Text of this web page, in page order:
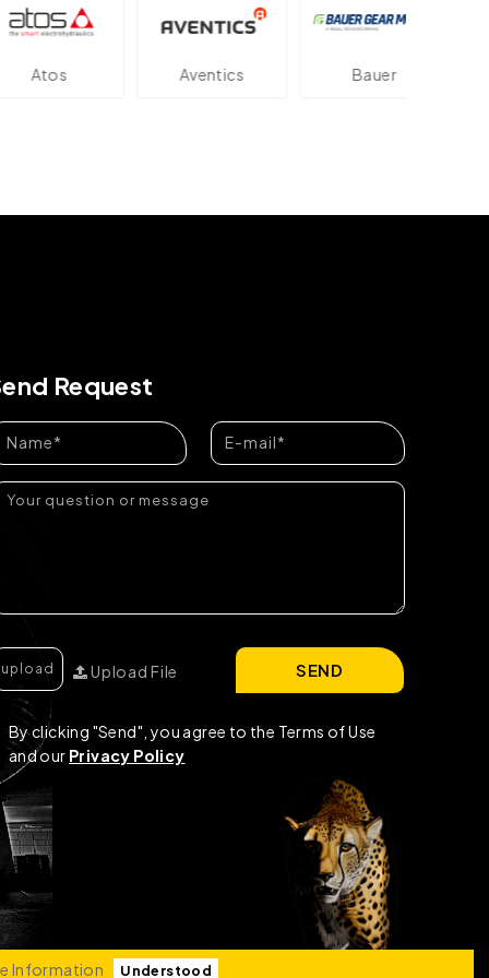
Aventics Bauer
Request
Upload File
By clicking "Send", you agree to the Terms of Use
and our Privacy Policy
SEND
Information Understood